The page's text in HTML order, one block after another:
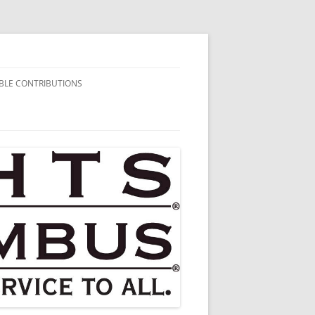
CONTRIBUTIONS